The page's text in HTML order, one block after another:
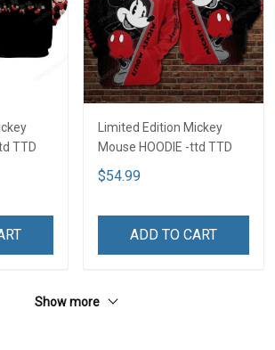
TTD
Limited Edition Mickey
Mouse HOODIE -ttd TTD
$54.99
ADD TO CART
Show more